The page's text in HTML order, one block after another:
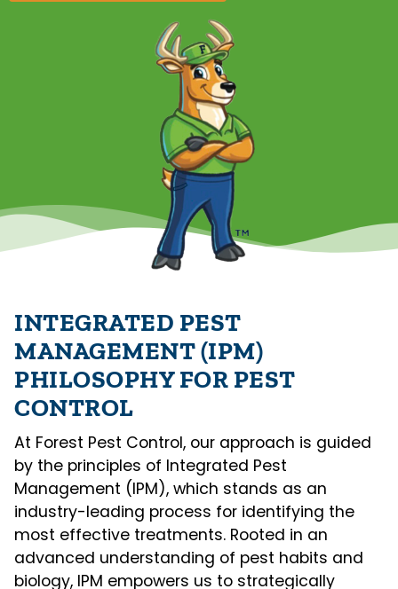
INTEGRATED PEST
MANAGEMENT (IPM)
PHILOSOPHY FOR PEST
CONTROL
At Forest Pest Control, our approach is guided
by the principles of Integrated Pest
Management (IPM), which stands as an
industry-leading process for identifying the
most effective treatments. Rooted in an
advanced understanding of pest habits and
biology, IPM empowers us to strategically